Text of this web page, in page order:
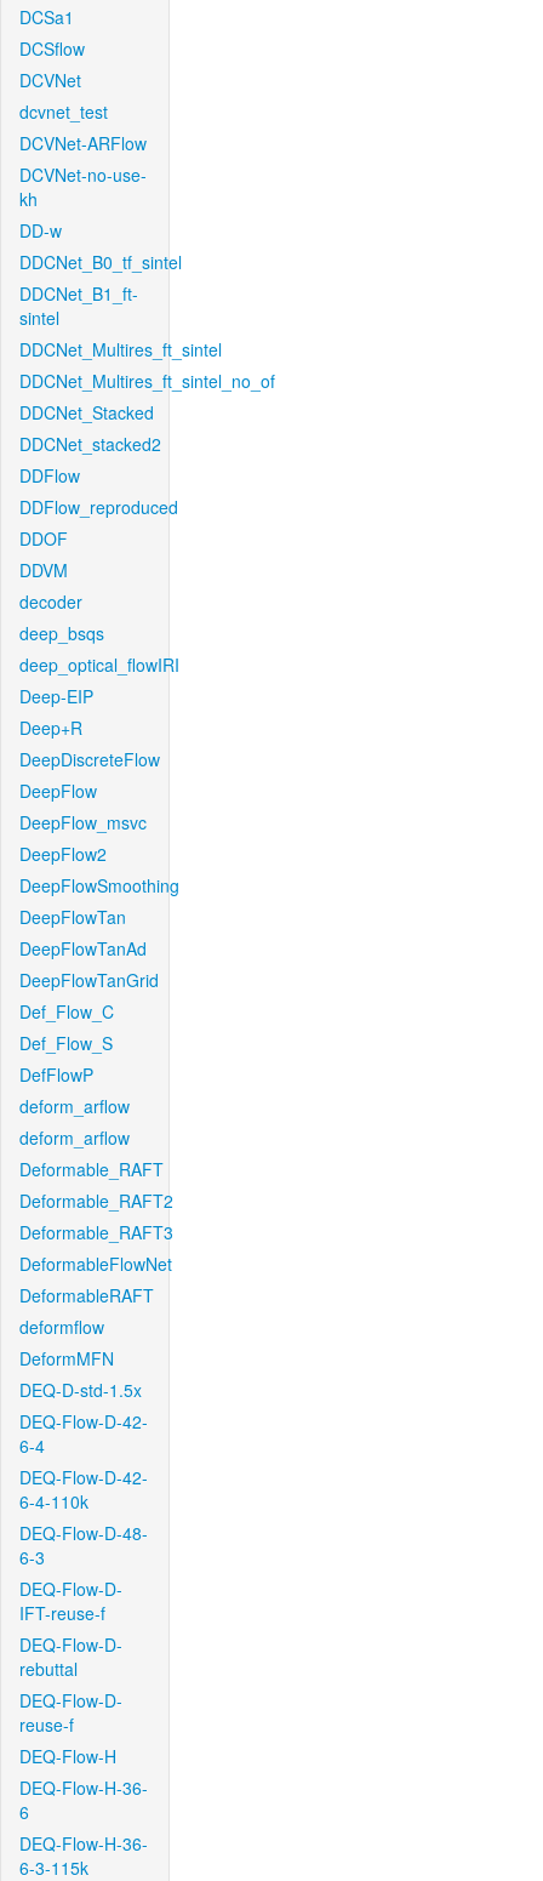
DCSa1
DCSflow
DCVNet
dcvnet_test
DCVNet-ARFlow
DCVNet-no-use-
kh
DD-w
DDCNet_B0_tf_sintel
DDCNet_B1_ft-
sintel
DDCNet_Multires_ft_sintel
DDCNet_Multires_ft_sintel_no_of
DDCNet_Stacked
DDCNet_stacked2
DDFlow
DDFlow_reproduced
DDOF
DDVM
decoder
deep_bsqs
deep_optical_flowIRI
Deep-EIP
Deep+R
DeepDiscreteFlow
DeepFlow
DeepFlow_msvc
DeepFlow2
DeepFlowSmoothing
DeepFlowTan
DeepFlowTanAd
DeepFlowTanGrid
Def_Flow_C
Def_Flow_S
DefFlowP
deform_arflow
deform_arflow
Deformable_RAFT
Deformable_RAFT2
Deformable_RAFT3
DeformableFlowNet
DeformableRAFT
deformflow
DeformMFN
DEQ-D-std-1.5x
DEQ-Flow-D-42-
6-4
DEQ-Flow-D-42-
6-4-110k
DEQ-Flow-D-48-
6-3
DEQ-Flow-D-
IFT-reuse-f
DEQ-Flow-D-
rebuttal
DEQ-Flow-D-
reuse-f
DEQ-Flow-H
DEQ-Flow-H-36-
6
DEQ-Flow-H-36-
6-3-115k